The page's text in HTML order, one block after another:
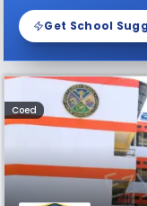
Get School
Coed